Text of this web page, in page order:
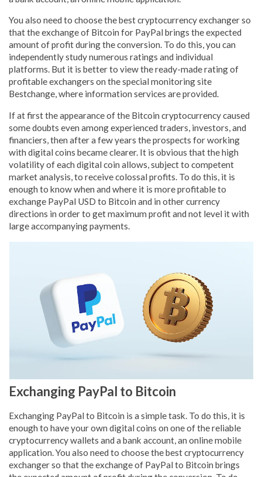
You also need to choose the best cryptocurrency exchanger so
that the exchange of Bitcoin for PayPal brings the expected
amount of profit during the conversion. To do this, you can
independently study numerous ratings and individual
platforms. But it is better to view the ready-made rating of
profitable exchangers on the special monitoring site
Bestchange, where information services are provided.
If at first the appearance of the Bitcoin cryptocurrency caused
some doubts even among experienced traders, investors, and
financiers, then after a few years the prospects for working
with digital coins became clearer. It is obvious that the high
volatility of each digital coin allows, subject to competent
market analysis, to receive colossal profits. To do this, it is
enough to know when and where it is more profitable to
exchange PayPal USD to Bitcoin and in other currency
directions in order to get maximum profit and not level it with
large accompanying payments.
Exchanging PayPal to Bitcoin
Exchanging PayPal to Bitcoin is a simple task. To do this, it is
enough to have your own digital coins on one of the reliable
cryptocurrency wallets and a bank account, an online mobile
application. You also need to choose the best cryptocurrency
exchanger so that the exchange of PayPal to Bitcoin brings